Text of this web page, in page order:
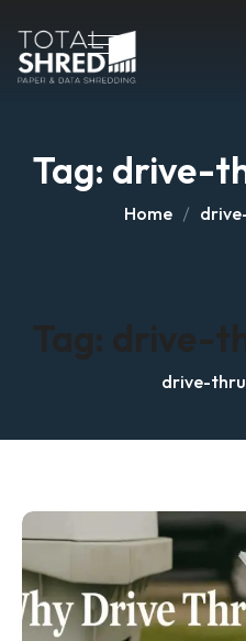
Tag: drive-
Home
Tag: drive-
drive-